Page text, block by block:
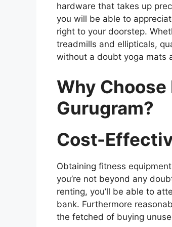
hardware that takes up
you will be able to
right to your doorstep.
treadmills and ellipticals,
without a doubt yoga mats
Why
Gurugram?
Cost-
Obtaining fitness
you’re not beyond any
renting, you’ll be able to
bank. Furthermore
the fetched of buying